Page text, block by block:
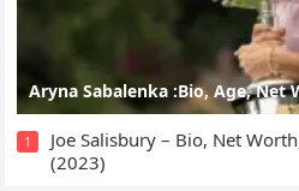
Aryna Sabalenka :Bio, Age, Net
1
Joe Salisbury – Bio, Net
(2023)